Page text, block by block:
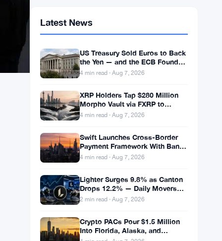
US Treasury Sold Euros to Back
Out After the Fact
4 min read · Aug 7, 2026
XRP Holders Tap $280 Million
Borrow RLUSD
4 min read · Aug 7, 2026